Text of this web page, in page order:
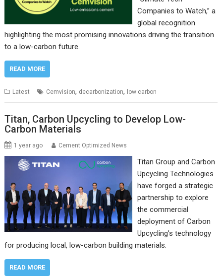
Companies to Watch,” a
global recognition
highlighting the most promising innovations driving the transition
to a low-carbon future.
READ MORE
Latest Cemvision, decarbonization, low carbon
Titan, Carbon Upcycling to Develop Low-
Carbon Materials
1 year ago Cement Optimized News
Titan Group and Carbon
Upcycling Technologies
have forged a strategic
partnership to explore
the commercial
deployment of Carbon
Upcycling’s technology
for producing local, low-carbon building materials.
READ MORE